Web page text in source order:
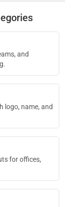
and
logo, name, and
for offices,